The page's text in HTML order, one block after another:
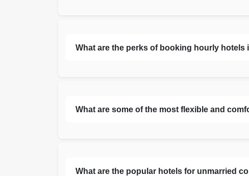
What are the perks of booking hourly hotels
What are some of the most flexible and
What are the popular hotels for unmarried